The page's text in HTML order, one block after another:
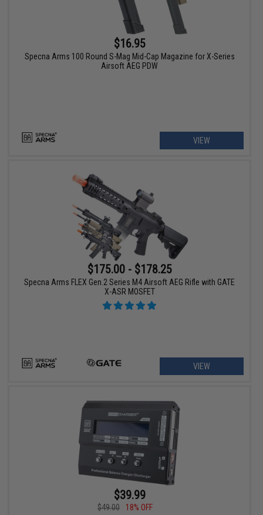
$16.95
Specna Arms 100 Round S-Mag Mid-Cap Magazine for X-Series
Airsoft AEG PDW
VIEW
$175.00 - $178.25
Specna Arms FLEX Gen.2 Series M4 Airsoft AEG Rifle with GATE
X-ASR MOSFET
VIEW
$39.99
$49.00
18% OFF